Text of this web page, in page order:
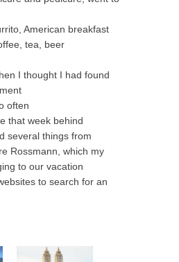
American breakfast
tea, beer
I thought I had found
often
that week behind
several things from
Rossmann, which my
to our vacation
to search for an